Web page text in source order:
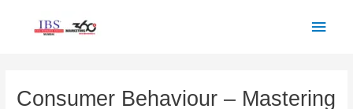
Consumer Behaviour – Mastering